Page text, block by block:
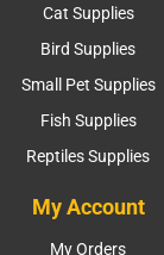
Cat Supplies
Bird Supplies
Small Pet Supplies
Fish Supplies
Reptiles Supplies
My Account
My Orders